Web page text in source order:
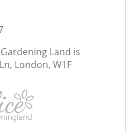
Land is
London, W1F